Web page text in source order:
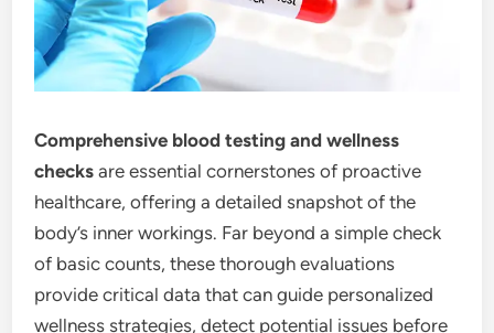
Comprehensive blood testing and wellness
checks are essential cornerstones of proactive
healthcare, offering a detailed snapshot of the
body’s inner workings. Far beyond a simple check
of basic counts, these thorough evaluations
provide critical data that can guide personalized
wellness strategies, detect potential issues before